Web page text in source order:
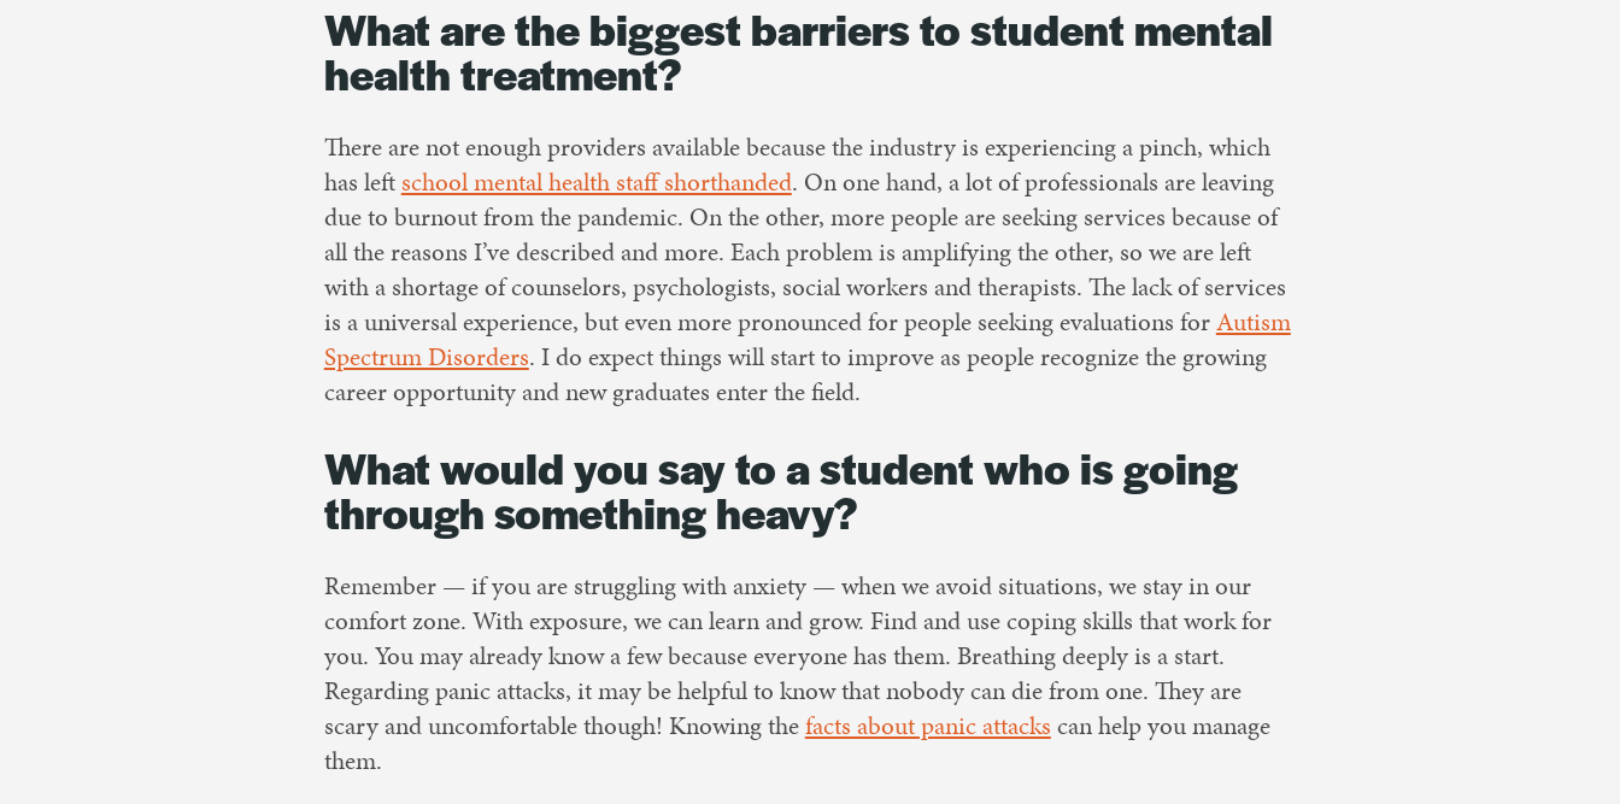
What are the biggest barriers to student mental
health treatment?
There are not enough providers available because the industry is experiencing a pinch, which
has left school mental health staff shorthanded. On one hand, a lot of professionals are leaving
due to burnout from the pandemic. On the other, more people are seeking services because of
all the reasons I’ve described and more. Each problem is amplifying the other, so we are left
with a shortage of counselors, psychologists, social workers and therapists. The lack of services
is a universal experience, but even more pronounced for people seeking evaluations forAutism
Spectrum Disorders. I do expect things will start to improve as people recognize the growing
career opportunity and new graduates enter the field.
What would you say to a student who is going
through something heavy?
Remember — if you are struggling with anxiety — when we avoid situations, we stay in our
comfort zone. With exposure, we can learn and grow. Find and use coping skills that work for
you. You may already know a few because everyone has them. Breathing deeply is a start.
Regarding panic attacks, it may be helpful to know that nobody can die from one. They are
scary and uncomfortable though! Knowing thefacts about panic attacks can help you manage
them.